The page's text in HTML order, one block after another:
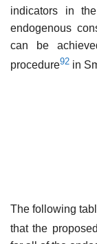
indicators in
endogenous
can be
procedure92 in
The following
that the